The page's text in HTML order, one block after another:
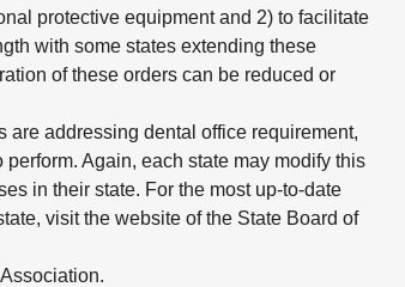
protective equipment and 2) to facilitate
with some states extending these
of these orders can be reduced or
are addressing dental office requirement,
Again, each state may modify this
in their state. For the most up-to-date
visit the website of the State Board of